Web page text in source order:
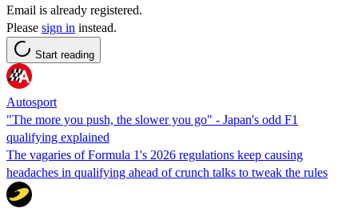
Email is already registered.
Please sign in instead.
Start reading
Autosport
"The more you push, the slower you go" - Japan's odd F1
qualifying explained
The vagaries of Formula 1's 2026 regulations keep causing
headaches in qualifying ahead of crunch talks to tweak the rules